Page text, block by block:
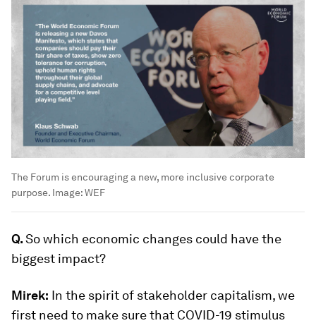
The Forum is encouraging a new, more inclusive corporate
purpose. Image:WEF
Q.So which economic changes could have the
biggest impact?
Mirek: In the spirit of stakeholder capitalism, we
first need to make sure that COVID-19 stimulus